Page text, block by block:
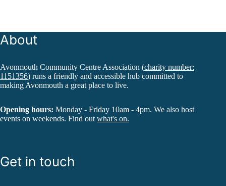
About
Avonmouth Community Centre Association (charity number:
1151356) runs a friendly and accessible hub committed to
making Avonmouth a great place to live.
Opening hours: Monday - Friday 10am - 4pm. We also host
events on weekends. Find out what's on.
Get in touch